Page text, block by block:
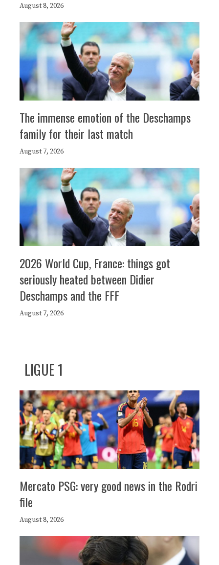
August 8, 2026
The immense emotion of the Deschamps
family for their last match
August 7, 2026
2026 World Cup, France: things got
seriously heated between Didier
Deschamps and the FFF
August 7, 2026
LIGUE 1
Mercato PSG: very good news in the Rodri
file
August 8, 2026